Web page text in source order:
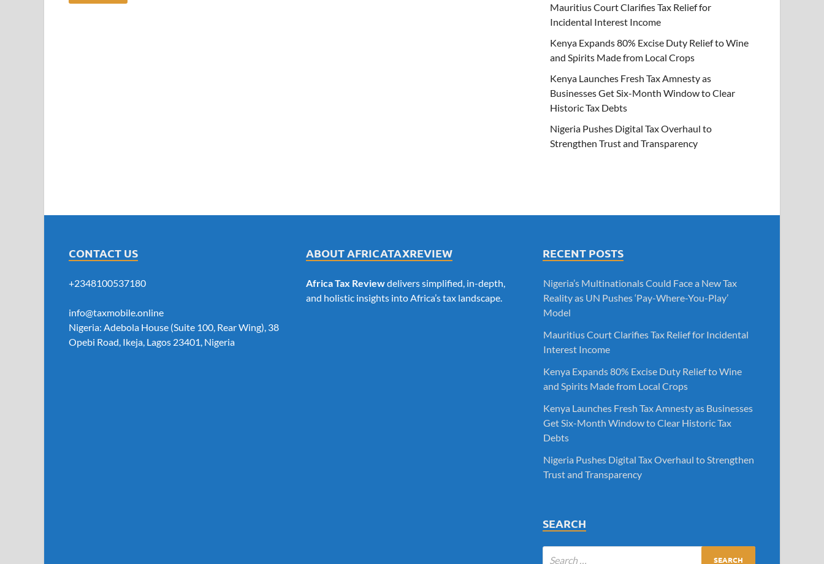
Mauritius Court Clarifies Tax Relief for
Incidental Interest Income
Kenya Expands 80% Excise Duty Relief to Wine
and Spirits Made from Local Crops
Kenya Launches Fresh Tax Amnesty as
Businesses Get Six-Month Window to Clear
Historic Tax Debts
Nigeria Pushes Digital Tax Overhaul to
Strengthen Trust and Transparency
CONTACT US
+2348100537180
info@taxmobile.online
Nigeria: Adebola House (Suite 100, Rear Wing), 38
Opebi Road, Ikeja, Lagos 23401, Nigeria
ABOUT AFRICATAXREVIEW
Africa Tax Reviewdelivers simplified, in-depth,
and holistic insights into Africa’s tax landscape.
RECENT POSTS
Nigeria’s Multinationals Could Face a New Tax
Reality as UN Pushes ‘Pay-Where-You-Play’
Model
Mauritius Court Clarifies Tax Relief for Incidental
Interest Income
Kenya Expands 80% Excise Duty Relief to Wine
and Spirits Made from Local Crops
Kenya Launches Fresh Tax Amnesty as Businesses
Get Six-Month Window to Clear Historic Tax
Debts
Nigeria Pushes Digital Tax Overhaul to Strengthen
Trust and Transparency
SEARCH